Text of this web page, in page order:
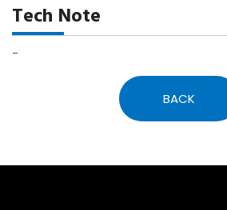
Tech Note
-
BACK